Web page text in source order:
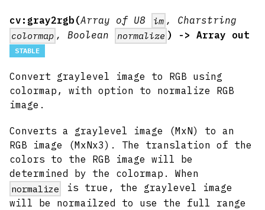
cv:gray2rgb(Array of U8 im , Charstring
colormap , Boolean normalize ) -> Array out
STABLE
Convert graylevel image to RGB using
colormap, with option to normalize RGB
image.
Converts a graylevel image (MxN) to an
RGB image (MxNx3). The translation of the
colors to the RGB image will be
determined by the colormap. When
normalize
is true, the graylevel image
will be normailzed to use the full range